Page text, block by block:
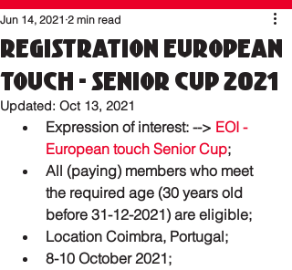
Registration European
Touch - Senior Cup 2021
Jun 14, 2021 2 min read
Updated: Oct 13, 2021
Expression of interest: --> EOI -
European touch Senior Cup;
All (paying) members who meet
the required age (30 years old
before 31-12-2021) are eligible;
Location Coimbra, Portugal;
8-10 October 2021;